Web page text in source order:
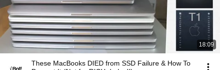
18:09
These MacBooks DIED from SSD Failure & How To